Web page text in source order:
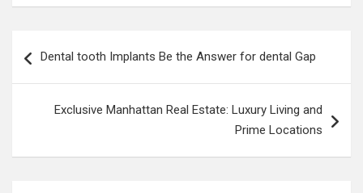
ail tt ce
o
o
k
d
t
m
r
ar
navigation
Dental tooth Implants Be the Answer for dental Gap
Exclusive Manhattan Real Estate: Luxury Living and
Prime Locations